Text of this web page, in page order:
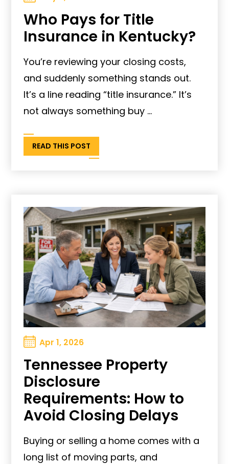
Who Pays for Title
Insurance in Kentucky?
You’re reviewing your closing costs,
and suddenly something stands out.
It’s a line reading “title insurance.” It’s
not always something buy ...
READ THIS POST
Apr 1, 2026
Tennessee Property
Disclosure
Requirements: How to
Avoid Closing Delays
Buying or selling a home comes with a
long list of moving parts, and